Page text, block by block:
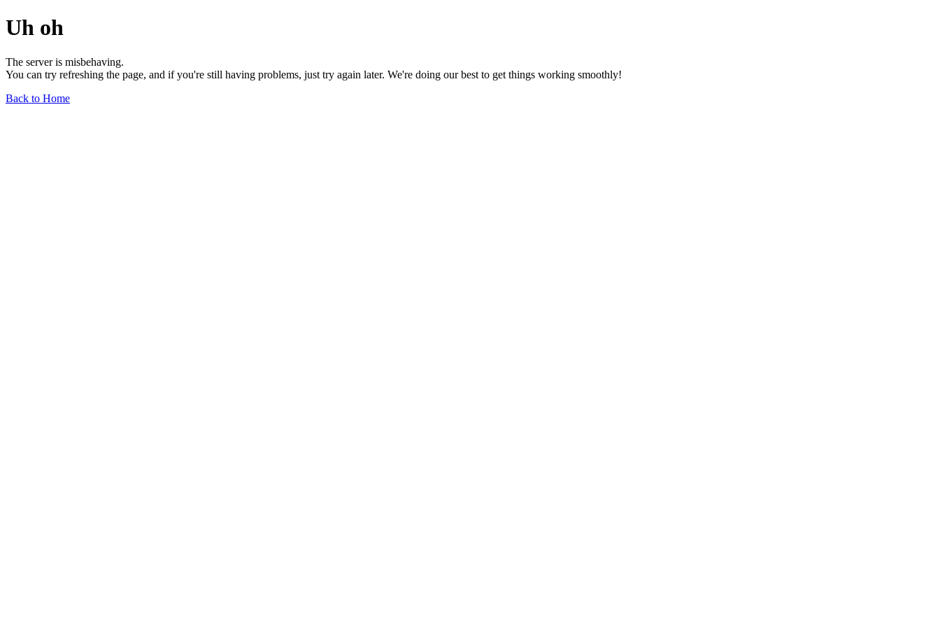
Uh oh
The server is misbehaving.
You can try refreshing the page, and if you're still having problems, just try again later. We're doing our best to get things working smoothly!
Back to Home